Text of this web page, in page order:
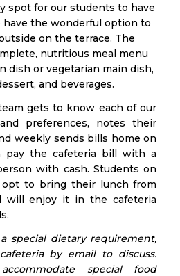
spot for our students to have
have the wonderful option to
on the terrace. The
nutritious meal menu
dish or vegetarian main dish,
and beverages.
gets to know each of our
preferences, notes their
weekly sends bills home on
pay the cafeteria bill with a
with cash. Students on
opt to bring their lunch from
will enjoy it in the cafeteria
special dietary requirement,
by email to discuss.
special food